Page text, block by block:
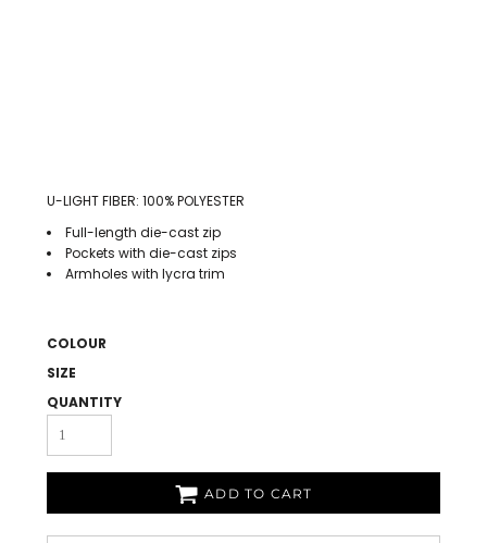
U-LIGHT FIBER: 100% POLYESTER
Full-length die-cast zip
Pockets with die-cast zips
Armholes with lycra trim
COLOUR
SIZE
QUANTITY
ADD TO CART